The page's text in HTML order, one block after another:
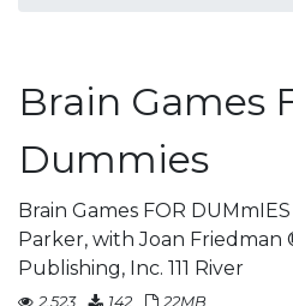
Brain Games
Dummies
Brain Games FOR
Parker, with Joan
Publishing, Inc. 111 River
2,523 142 22MB